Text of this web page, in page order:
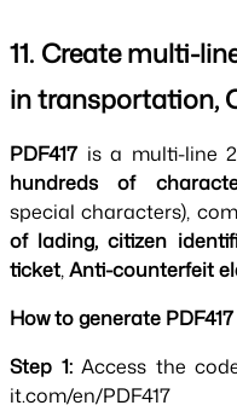
11. Create multi-
in transportation,
PDF417 is a multi-line
hundreds of
special characters),
of lading, citizen
ticket, Anti-counterfeit
How to generate
Step 1: Access the
it.com/en/PDF417